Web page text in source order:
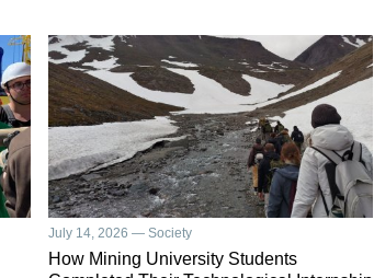
July 14, 2026 — Society
How Mining University Students